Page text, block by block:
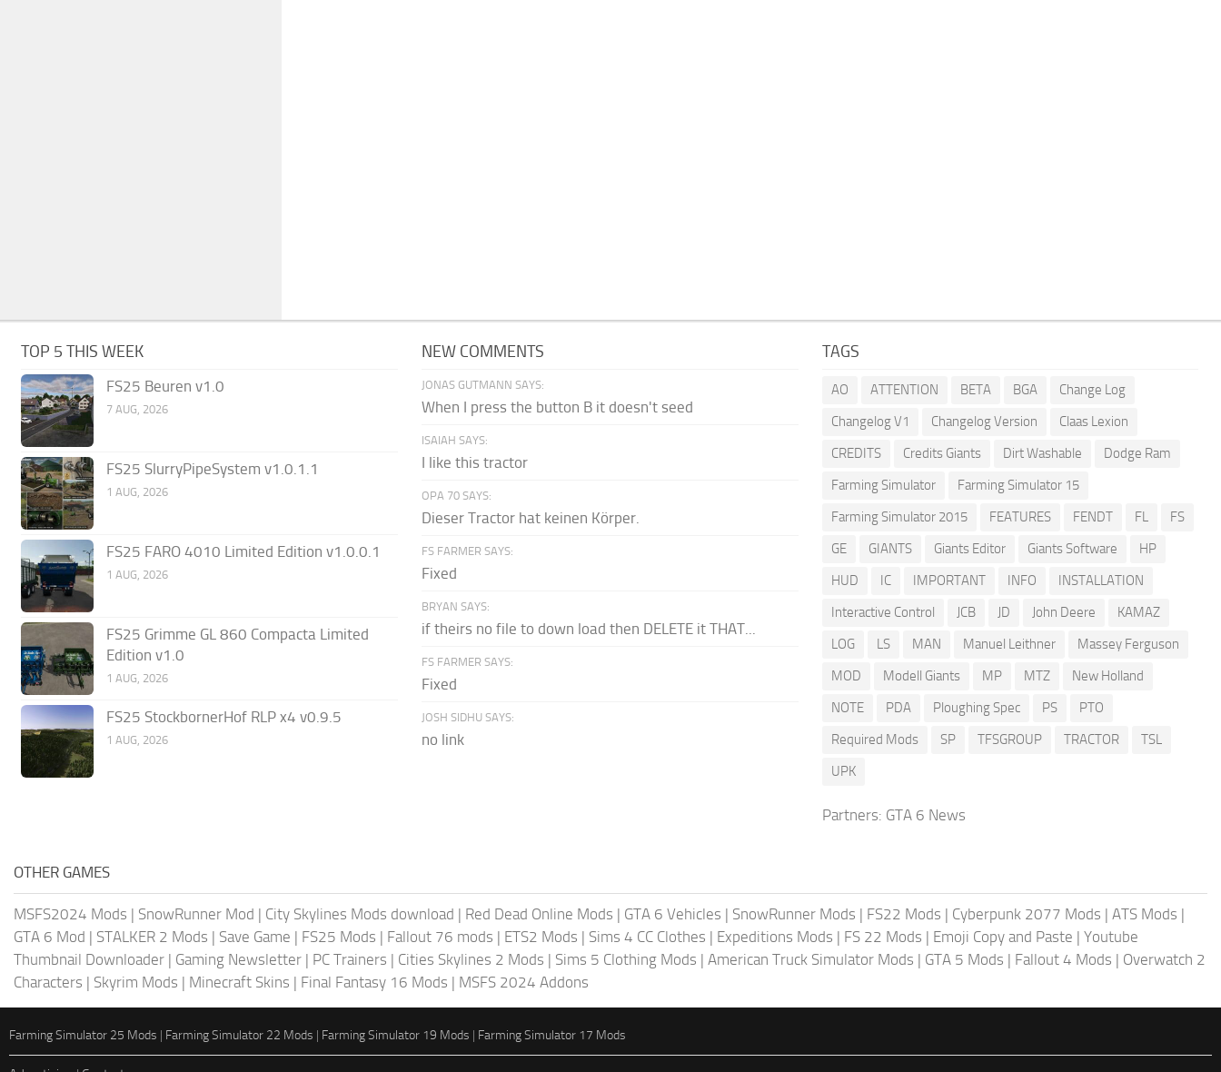
TOP 5 THIS WEEK
FS25 Beuren v1.0
7 AUG, 2026
FS25 SlurryPipeSystem v1.0.1.1
1 AUG, 2026
FS25 FARO 4010 Limited Edition v1.0.0.1
1 AUG, 2026
FS25 Grimme GL 860 Compacta Limited
Edition v1.0
1 AUG, 2026
FS25 StockbornerHof RLP x4 v0.9.5
1 AUG, 2026
NEW COMMENTS
JONAS GUTMANN SAYS:
When I press the button B it doesn't seed
ISAIAH SAYS:
I like this tractor
OPA 70 SAYS:
Dieser Tractor hat keinen Körper.
FS FARMER SAYS:
Fixed
BRYAN SAYS:
if theirs no file to down load then DELETE it THAT...
FS FARMER SAYS:
Fixed
JOSH SIDHU SAYS:
no link
TAGS
AO ATTENTION BETA BGA
Change Log
Changelog V1
Changelog Version
Claas Lexion
CREDITS
Credits Giants Dirt Washable
Dodge Ram
Farming Simulator
Farming Simulator 15
Farming Simulator 2015
FEATURES FENDT FL
FS
GE
GIANTS Giants Editor Giants Software
HP
HUD
IC IMPORTANT INFO
INSTALLATION
Interactive Control
JCB JD John Deere
KAMAZ
LOG
LS MAN Manuel Leithner
Massey Ferguson
MOD
Modell Giants MP MTZ
New Holland
NOTE
PDA Ploughing Spec PS
PTO
Required Mods
SP TFSGROUP TRACTOR
TSL
UPK
Partners: GTA 6 News
OTHER GAMES
MSFS2024 Mods | SnowRunner Mod | City Skylines Mods download | Red Dead Online Mods | GTA 6 Vehicles | SnowRunner Mods | FS22 Mods | Cyberpunk 2077 Mods | ATS Mods |
GTA 6 Mod | STALKER 2 Mods | Save Game | FS25 Mods | Fallout 76 mods | ETS2 Mods | Sims 4 CC Clothes | Expeditions Mods | FS 22 Mods | Emoji Copy and Paste | Youtube
Thumbnail Downloader | Gaming Newsletter | PC Trainers | Cities Skylines 2 Mods | Sims 5 Clothing Mods | American Truck Simulator Mods | GTA 5 Mods | Fallout 4 Mods | Overwatch 2
Characters | Skyrim Mods | Minecraft Skins | Final Fantasy 16 Mods | MSFS 2024 Addons
Farming Simulator 25 Mods | Farming Simulator 22 Mods | Farming Simulator 19 Mods | Farming Simulator 17 Mods